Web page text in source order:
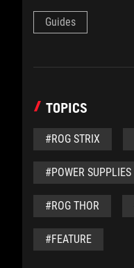
Guides
TOPICS
#ROG STRIX
#POWER SUPPLIES
#ROG THOR
#FEATURE